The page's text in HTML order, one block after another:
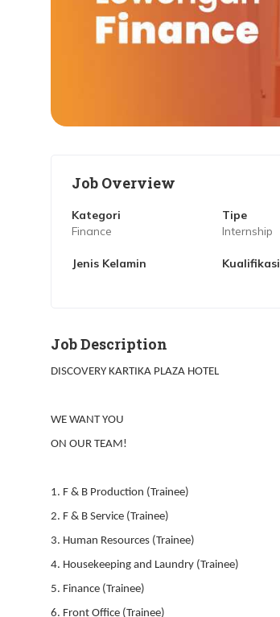
Job Overview
Kategori
Finance
Tipe
Internship
Jenis Kelamin Kualifikasi
Job Description
DISCOVERY KARTIKA PLAZA HOTEL
WE WANT YOU
ON OUR TEAM!
1. F & B Production (Trainee)
2. F & B Service (Trainee)
3. Human Resources (Trainee)
4. Housekeeping and Laundry (Trainee)
5. Finance (Trainee)
6. Front Office (Trainee)